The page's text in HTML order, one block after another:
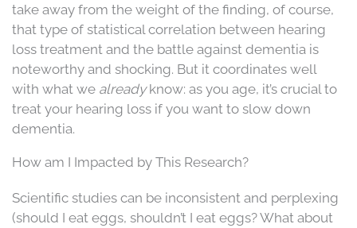
take away from the weight of the finding, of course,
that type of statistical correlation between hearing
loss treatment and the battle against dementia is
noteworthy and shocking. But it coordinates well
with what we alreadyknow: as you age, it’s crucial to
treat your hearing loss if you want to slow down
dementia.
How am I Impacted by This Research?
Scientific studies can be inconsistent and perplexing
(should I eat eggs, shouldn’t I eat eggs? What about